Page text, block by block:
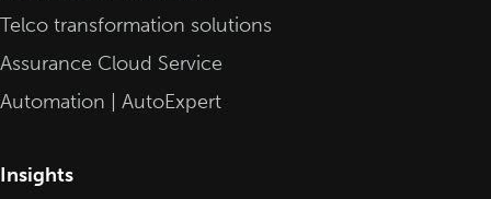
Telco transformation solutions
Assurance Cloud Service
Automation | AutoExpert
Insights